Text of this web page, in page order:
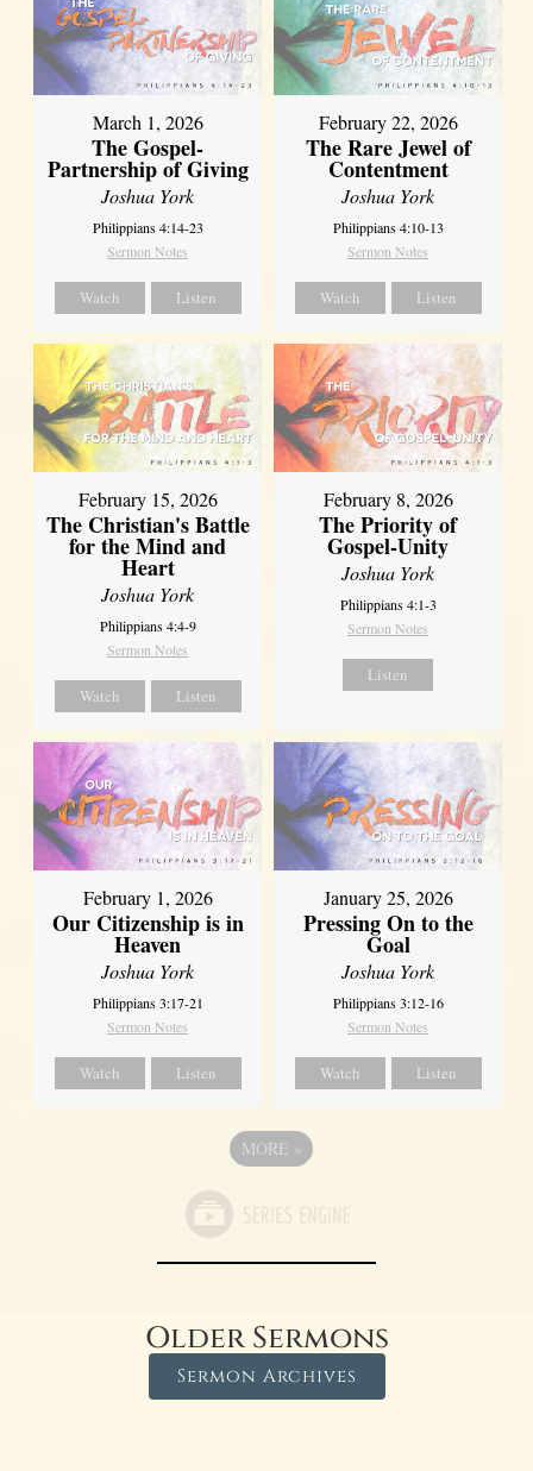
March 1, 2026
The Gospel-
Partnership of Giving
Joshua York
Philippians 4:14-23
Sermon Notes
Watch Listen
February 22, 2026
The Rare Jewel of
Contentment
Joshua York
Philippians 4:10-13
Sermon Notes
Watch Listen
February 15, 2026
The Christian's Battle
for the Mind and
Heart
Joshua York
Philippians 4:4-9
Sermon Notes
Watch Listen
February 8, 2026
The Priority of
Gospel-Unity
Joshua York
Philippians 4:1-3
Sermon Notes
Listen
February 1, 2026
Our Citizenship is in
Heaven
Joshua York
Philippians 3:17-21
Sermon Notes
Watch Listen
January 25, 2026
Pressing On to the
Goal
Joshua York
Philippians 3:12-16
Sermon Notes
Watch Listen
MORE »
Older Sermons
Sermon Archives